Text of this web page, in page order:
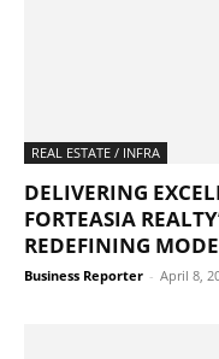
REAL ESTATE / INFRA
DELIVERING
FORTEASIA
REDEFINING
Business Reporter - April 8,